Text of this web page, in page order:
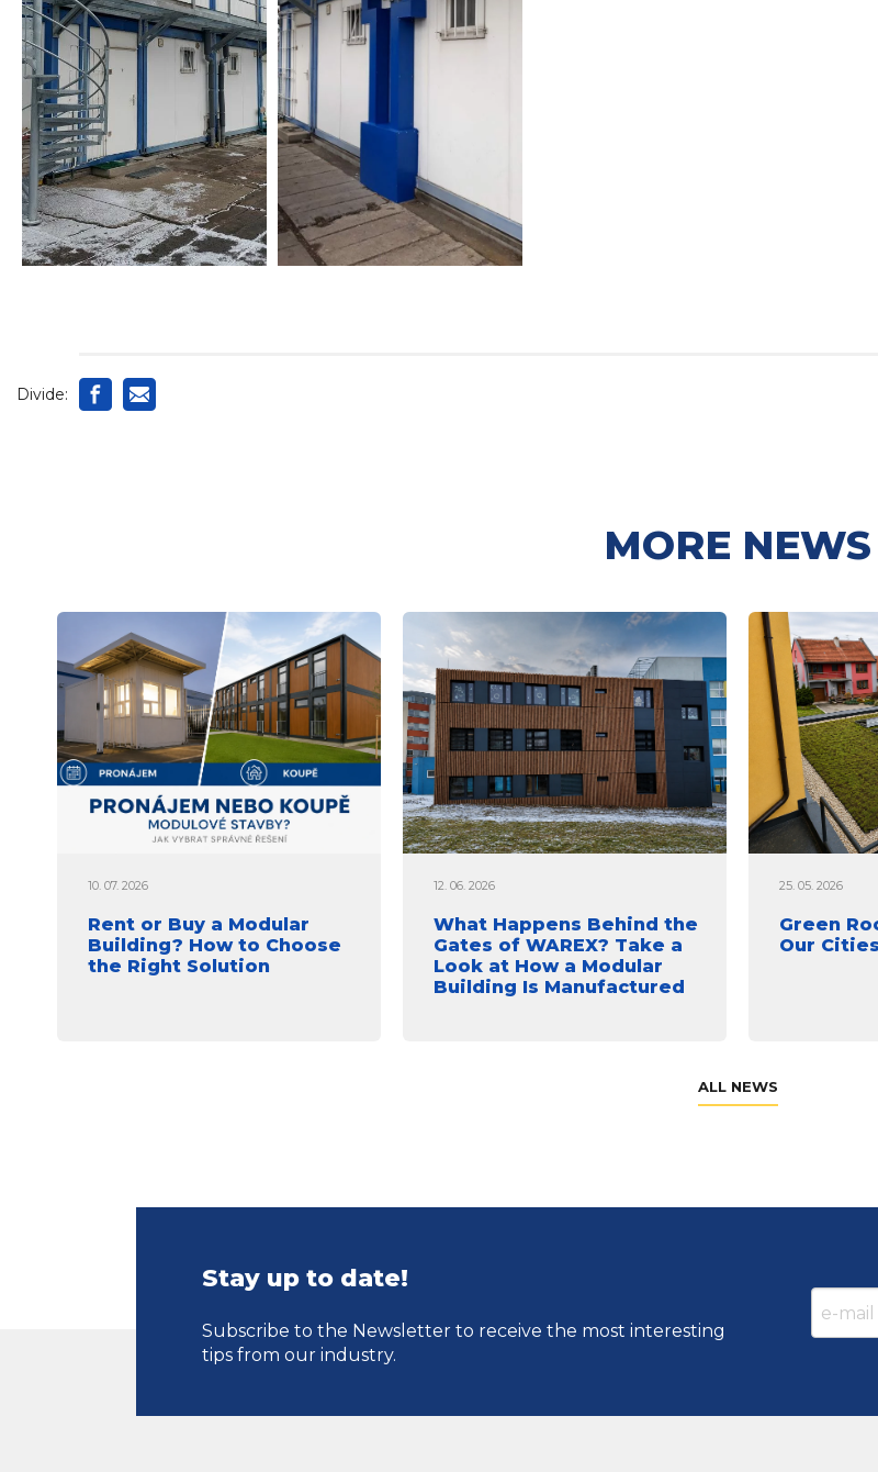
Divide:
MORE NEWS
10. 07. 2026
Rent or Buy a Modular
Building? How to Choose
the Right Solution
12. 06. 2026
What Happens Behind the
Gates of WAREX? Take a
Look at How a Modular
Building Is Manufactured
25. 05. 2026
Green
Our Cities
ALL NEWS
Stay up to date!
Subscribe to the Newsletter to receive the most interesting
tips from our industry.